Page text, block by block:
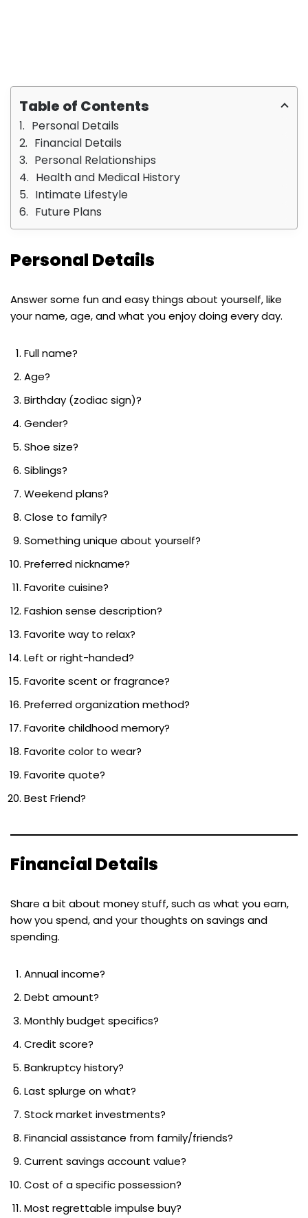
Table of Contents
Personal Details
Financial Details
Personal Relationships
Health and Medical History
Intimate Lifestyle
Future Plans
Personal Details
Answer some fun and easy things about yourself, like
your name, age, and what you enjoy doing every day.
Full name?
Age?
Birthday (zodiac sign)?
Gender?
Shoe size?
Siblings?
Weekend plans?
Close to family?
Something unique about yourself?
Preferred nickname?
Favorite cuisine?
Fashion sense description?
Favorite way to relax?
Left or right-handed?
Favorite scent or fragrance?
Preferred organization method?
Favorite childhood memory?
Favorite color to wear?
Favorite quote?
Best Friend?
Financial Details
Share a bit about money stuff, such as what you earn,
how you spend, and your thoughts on savings and
spending.
Annual income?
Debt amount?
Monthly budget specifics?
Credit score?
Bankruptcy history?
Last splurge on what?
Stock market investments?
Financial assistance from family/friends?
Current savings account value?
Cost of a specific possession?
Most regrettable impulse buy?